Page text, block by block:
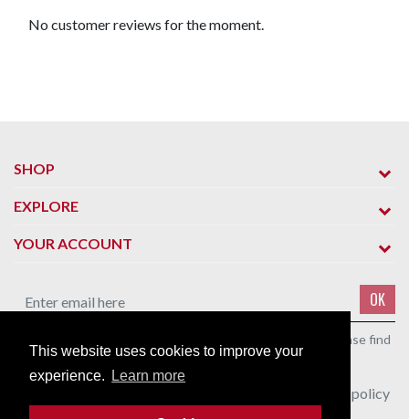
This website uses cookies to improve your
experience.
Learn more
No customer reviews for the moment.
SHOP
EXPLORE
YOUR ACCOUNT
OK
You may unsubscribe at any moment. For that purpose, please find
our contact info in the legal notice.
I agree to the terms and conditions and the privacy policy